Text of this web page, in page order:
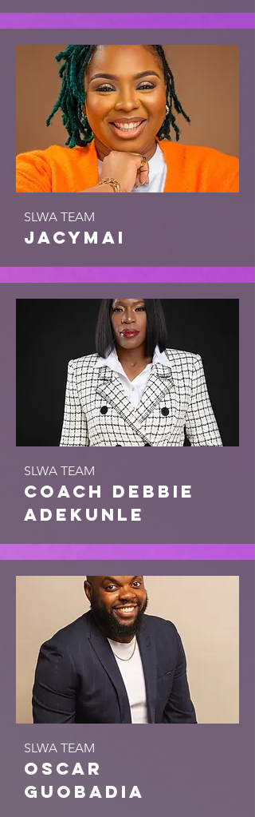
SLWA TEAM
jacymai
SLWA TEAM
coach debbie
adekunle
SLWA TEAM
Oscar
Guobadia